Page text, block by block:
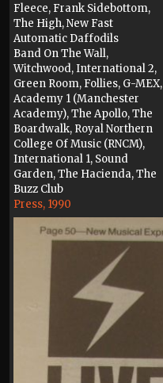
Fleece, Frank Sidebottom,
The High, New Fast
Automatic Daffodils
Band On The Wall,
Witchwood, International 2,
Green Room, Follies, G-MEX,
Academy 1 (Manchester
Academy), The Apollo, The
Boardwalk, Royal Northern
College Of Music (RNCM),
International 1, Sound
Garden, The Hacienda, The
Buzz Club
Press, 1990